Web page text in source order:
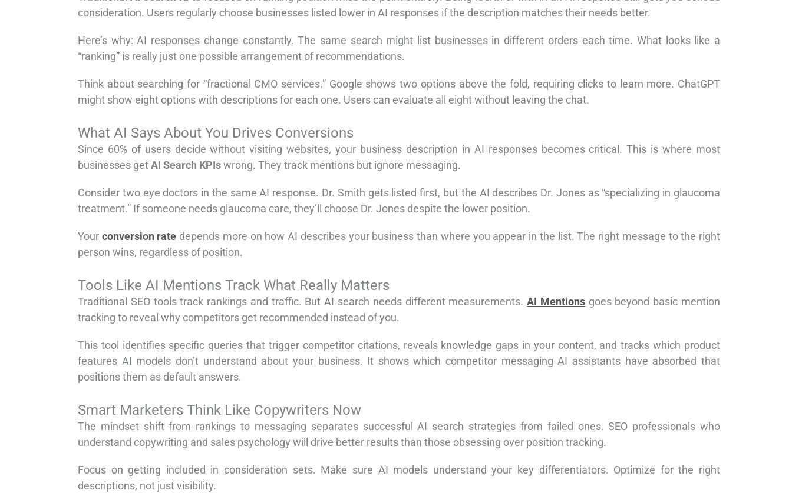
consideration. Users regularly choose businesses listed lower in AI responses if the description matches their needs better.
Here’s why: AI responses change constantly. The same search might list businesses in different orders each time. What looks like a
“ranking” is really just one possible arrangement of recommendations.
Think about searching for “fractional CMO services.” Google shows two options above the fold, requiring clicks to learn more. ChatGPT
might show eight options with descriptions for each one. Users can evaluate all eight without leaving the chat.
What AI Says About You Drives Conversions
Since 60% of users decide without visiting websites, your business description in AI responses becomes critical. This is where most
businesses getAI Search KPIswrong. They track mentions but ignore messaging.
Consider two eye doctors in the same AI response. Dr. Smith gets listed first, but the AI describes Dr. Jones as “specializing in glaucoma
treatment.” If someone needs glaucoma care, they’ll choose Dr. Jones despite the lower position.
Your conversion rate depends more on how AI describes your business than where you appear in the list. The right message to the right
person wins, regardless of position.
Tools Like AI Mentions Track What Really Matters
Traditional SEO tools track rankings and traffic. But AI search needs different measurements.AI Mentionsgoes beyond basic mention
tracking to reveal why competitors get recommended instead of you.
This tool identifies specific queries that trigger competitor citations, reveals knowledge gaps in your content, and tracks which product
features AI models don’t understand about your business. It shows which competitor messaging AI assistants have absorbed that
positions them as default answers.
Smart Marketers Think Like Copywriters Now
The mindset shift from rankings to messaging separates successful AI search strategies from failed ones. SEO professionals who
understand copywriting and sales psychology will drive better results than those obsessing over position tracking.
Focus on getting included in consideration sets. Make sure AI models understand your key differentiators. Optimize for the right
descriptions, not just visibility.